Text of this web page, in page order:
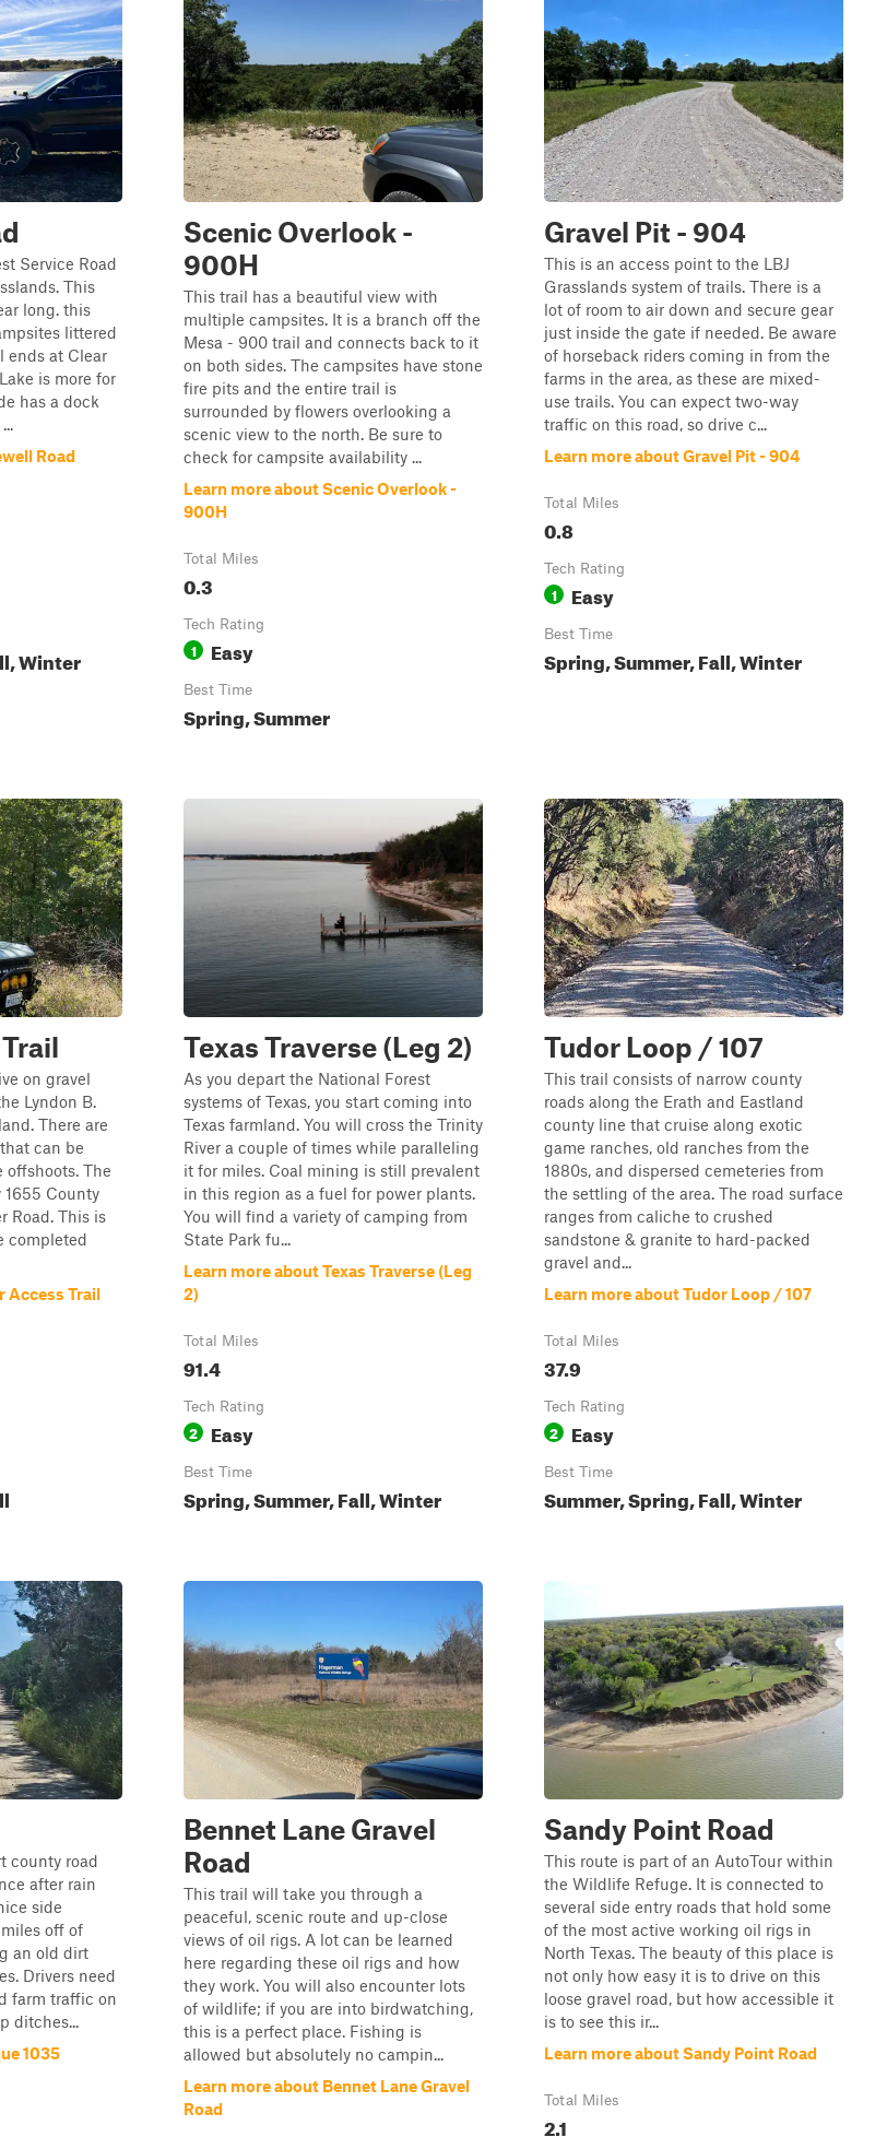
Service Road
This
long. this
littered
ends at Clear
is more for
has a dock
Road
Winter
Scenic Overlook -
900H
This trail has a beautiful view with
multiple campsites. It is a branch off the
Mesa - 900 trail and connects back to it
on both sides. The campsites have stone
fire pits and the entire trail is
surrounded by flowers overlooking a
scenic view to the north. Be sure to
check for campsite availability ...
Learn more about Scenic Overlook -
900H
Total Miles
0.3
Tech Rating
1 Easy
Best Time
Spring, Summer
Gravel Pit - 904
This is an access point to the LBJ
Grasslands system of trails. There is a
lot of room to air down and secure gear
just inside the gate if needed. Be aware
of horseback riders coming in from the
farms in the area, as these are mixed-
use trails. You can expect two-way
traffic on this road, so drive c...
Learn more about Gravel Pit - 904
Total Miles
0.8
Tech Rating
1 Easy
Best Time
Spring, Summer, Fall, Winter
on gravel
Lyndon B.
There are
can be
offshoots. The
1655 County
Road. This is
completed
Access Trail
Texas Traverse (Leg 2)
As you depart the National Forest
systems of Texas, you start coming into
Texas farmland. You will cross the Trinity
River a couple of times while paralleling
it for miles. Coal mining is still prevalent
in this region as a fuel for power plants.
You will find a variety of camping from
State Park fu...
Learn more about Texas Traverse (Leg
2)
Total Miles
91.4
Tech Rating
2 Easy
Best Time
Spring, Summer, Fall, Winter
Tudor Loop / 107
This trail consists of narrow county
roads along the Erath and Eastland
county line that cruise along exotic
game ranches, old ranches from the
1880s, and dispersed cemeteries from
the settling of the area. The road surface
ranges from caliche to crushed
sandstone & granite to hard-packed
gravel and...
Learn more about Tudor Loop / 107
Total Miles
37.9
Tech Rating
2 Easy
Best Time
Summer, Spring, Fall, Winter
county road
after rain
side
off of
an old dirt
Drivers need
farm traffic on
ditches...
1035
Bennet Lane Gravel
Road
This trail will take you through a
peaceful, scenic route and up-close
views of oil rigs. A lot can be learned
here regarding these oil rigs and how
they work. You will also encounter lots
of wildlife; if you are into birdwatching,
this is a perfect place. Fishing is
allowed but absolutely no campin...
Learn more about Bennet Lane Gravel
Road
Sandy Point Road
This route is part of an AutoTour within
the Wildlife Refuge. It is connected to
several side entry roads that hold some
of the most active working oil rigs in
North Texas. The beauty of this place is
not only how easy it is to drive on this
loose gravel road, but how accessible it
is to see this ir...
Learn more about Sandy Point Road
Total Miles
2.1